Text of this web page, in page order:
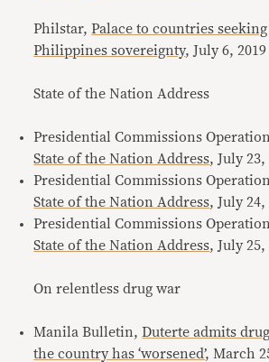
Philstar,Palace to countries
Philippines sovereignty, July 6, 2019
State of the Nation Address
Presidential Commissions
State of the Nation Address, July 23,
Presidential Commissions
State of the Nation Address, July 24,
Presidential Commissions
State of the Nation Address, July 25,
On relentless drug war
Manila Bulletin,Duterte admits
the country has ‘worsened’, March